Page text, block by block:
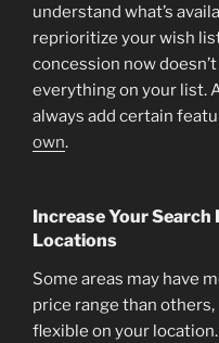
understand what’s
reprioritize your wish
concession now
everything on your list.
always add certain
own.
Increase Your Search
Locations
Some areas may have
price range than
flexible on your location.